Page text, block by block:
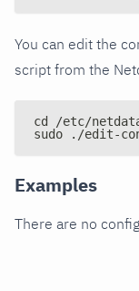
You can edit the
script from the
cd /etc/
sudo ./edit-
Examples
There are no